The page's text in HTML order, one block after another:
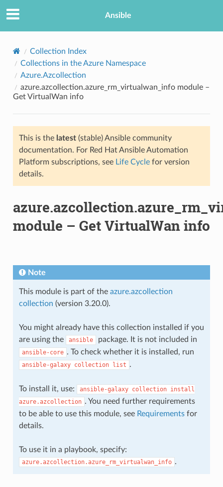
Ansible
Collection Index
Collections in the Azure Namespace
Azure.Azcollection
azure.azcollection.azure_rm_virtualwan_info module –
Get VirtualWan info
This is the latest(stable) Ansible community
documentation. For Red Hat Ansible Automation
Platform subscriptions, see Life Cyclefor version
details.
module – Get VirtualWan info
Note
This module is part of the azure.azcollection
collection (version 3.20.0).
You might already have this collection installed if you
are using the
ansible package. It is not included in
ansible-core . To check whether it is installed, run
ansible-galaxy collection list .
To install it, use: ansible-galaxy collection install
azure.azcollection . You need further requirements
to be able to use this module, see Requirementsfor
details.
To use it in a playbook, specify:
azure.azcollection.azure_rm_virtualwan_info .